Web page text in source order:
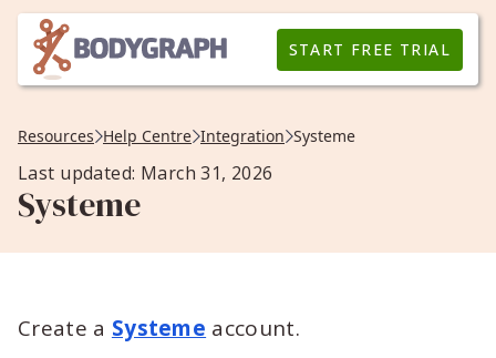
START FREE TRIAL
Resources Help Centre Integration Systeme
Last updated: March 31, 2026
Systeme
Create a Systeme account.